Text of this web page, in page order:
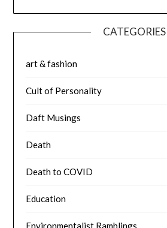
CATEGORIES
art & fashion
Cult of Personality
Daft Musings
Death
Death to COVID
Education
Environmentalist Ramblings